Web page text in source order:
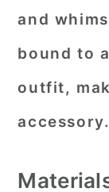
and
bound to
outfit,
accessory.